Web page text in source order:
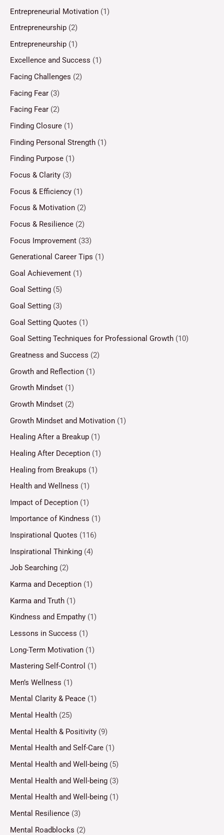
Entrepreneurial Motivation (1)
Entrepreneurship (2)
Entrepreneurship (1)
Excellence and Success (1)
Facing Challenges (2)
Facing Fear (3)
Facing Fear (2)
Finding Closure (1)
Finding Personal Strength (1)
Finding Purpose (1)
Focus & Clarity (3)
Focus & Efficiency (1)
Focus & Motivation (2)
Focus & Resilience (2)
Focus Improvement (33)
Generational Career Tips (1)
Goal Achievement (1)
Goal Setting (5)
Goal Setting (3)
Goal Setting Quotes (1)
Goal Setting Techniques for Professional Growth (10)
Greatness and Success (2)
Growth and Reflection (1)
Growth Mindset (1)
Growth Mindset (2)
Growth Mindset and Motivation (1)
Healing After a Breakup (1)
Healing After Deception (1)
Healing from Breakups (1)
Health and Wellness (1)
Impact of Deception (1)
Importance of Kindness (1)
Inspirational Quotes (116)
Inspirational Thinking (4)
Job Searching (2)
Karma and Deception (1)
Karma and Truth (1)
Kindness and Empathy (1)
Lessons in Success (1)
Long-Term Motivation (1)
Mastering Self-Control (1)
Men’s Wellness (1)
Mental Clarity & Peace (1)
Mental Health (25)
Mental Health & Positivity (9)
Mental Health and Self-Care (1)
Mental Health and Well-being (5)
Mental Health and Well-being (3)
Mental Health and Well-being (1)
Mental Resilience (3)
Mental Roadblocks (2)